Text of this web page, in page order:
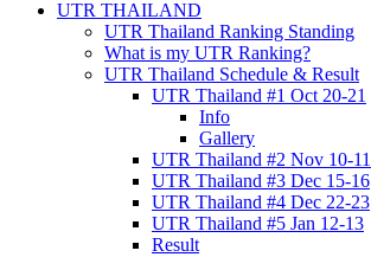
UTR THAILAND
UTR Thailand Ranking Standing
What is my UTR Ranking?
UTR Thailand Schedule & Result
UTR Thailand #1 Oct 20-21
Info
Gallery
UTR Thailand #2 Nov 10-11
UTR Thailand #3 Dec 15-16
UTR Thailand #4 Dec 22-23
UTR Thailand #5 Jan 12-13
Result